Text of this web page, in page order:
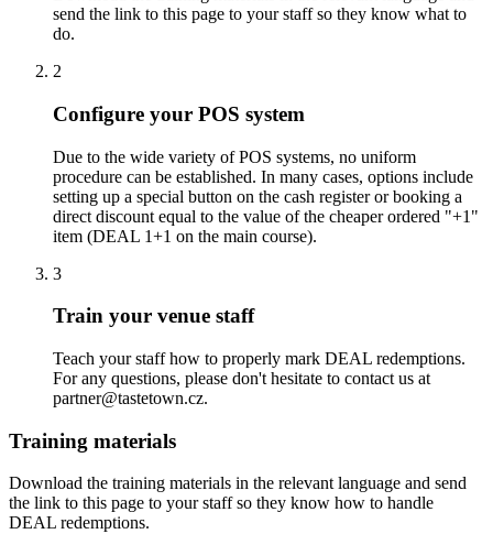
send the link to this page to your staff so they know what to
do.
2
Configure your POS system
Due to the wide variety of POS systems, no uniform
procedure can be established. In many cases, options include
setting up a special button on the cash register or booking a
direct discount equal to the value of the cheaper ordered "+1"
item (DEAL 1+1 on the main course).
3
Train your venue staff
Teach your staff how to properly mark DEAL redemptions.
For any questions, please don't hesitate to contact us at
partner@tastetown.cz.
Training materials
Download the training materials in the relevant language and send
the link to this page to your staff so they know how to handle
DEAL redemptions.